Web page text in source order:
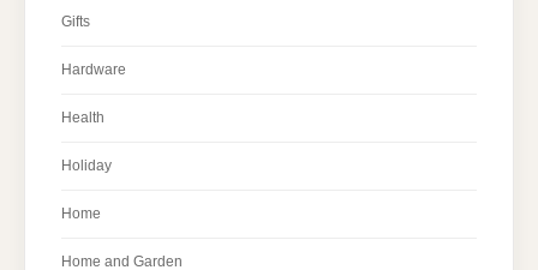
Gifts
Hardware
Health
Holiday
Home
Home and Garden